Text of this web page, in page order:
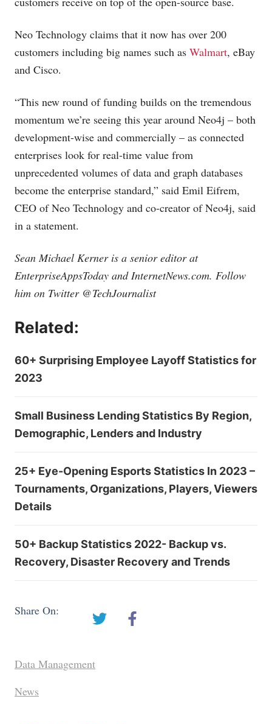
Neo Technology claims that it now has over 200
customers including big names such as Walmart, eBay
and Cisco.
“This new round of funding builds on the tremendous
momentum we’re seeing this year around Neo4j – both
development-wise and commercially – as connected
enterprises look for real-time value from
unprecedented volumes of data and graph databases
become the enterprise standard,” said Emil Eifrem,
CEO of Neo Technology and co-creator of Neo4j, said
in a statement.
Sean Michael Kerner is a senior editor at
EnterpriseAppsToday andInternetNews.com. Follow
him on Twitter @TechJournalist
Related:
60+ Surprising Employee Layoff Statistics for
2023
Small Business Lending Statistics By Region,
Demographic, Lenders and Industry
25+ Eye-Opening Esports Statistics In 2023 –
Tournaments, Organizations, Players, Viewers
Details
50+ Backup Statistics 2022- Backup vs.
Recovery, Disaster Recovery and Trends
Share On:
Data Management
News